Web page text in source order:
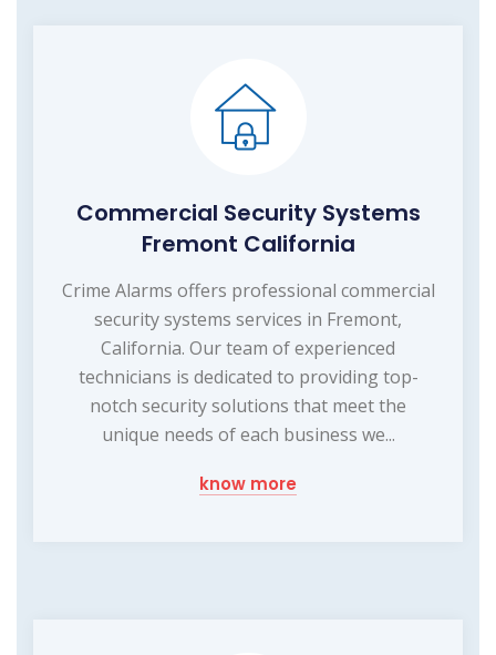
Commercial Security Systems
Fremont California
Crime Alarms offers professional commercial
security systems services in Fremont,
California. Our team of experienced
technicians is dedicated to providing top-
notch security solutions that meet the
unique needs of each business we...
know more